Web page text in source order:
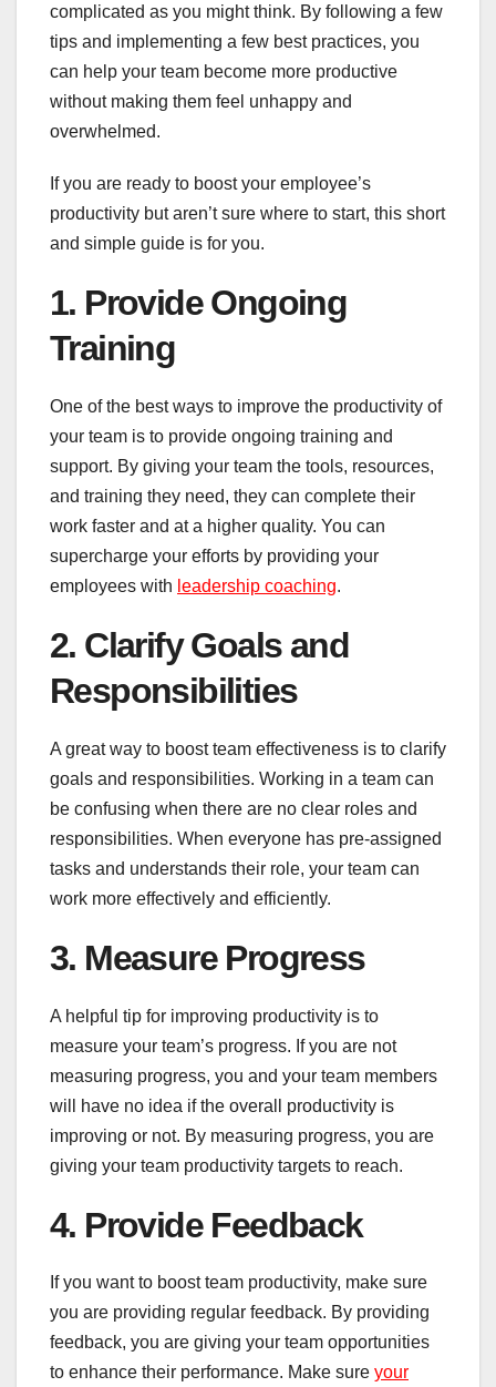
complicated as you might think. By following a few
tips and implementing a few best practices, you
can help your team become more productive
without making them feel unhappy and
overwhelmed.
If you are ready to boost your employee’s
productivity but aren’t sure where to start, this short
and simple guide is for you.
1. Provide Ongoing
Training
One of the best ways to improve the productivity of
your team is to provide ongoing training and
support. By giving your team the tools, resources,
and training they need, they can complete their
work faster and at a higher quality. You can
supercharge your efforts by providing your
employees with leadership coaching.
2. Clarify Goals and
Responsibilities
A great way to boost team effectiveness is to clarify
goals and responsibilities. Working in a team can
be confusing when there are no clear roles and
responsibilities. When everyone has pre-assigned
tasks and understands their role, your team can
work more effectively and efficiently.
3. Measure Progress
A helpful tip for improving productivity is to
measure your team’s progress. If you are not
measuring progress, you and your team members
will have no idea if the overall productivity is
improving or not. By measuring progress, you are
giving your team productivity targets to reach.
4. Provide Feedback
If you want to boost team productivity, make sure
you are providing regular feedback. By providing
feedback, you are giving your team opportunities
to enhance their performance. Make sure your